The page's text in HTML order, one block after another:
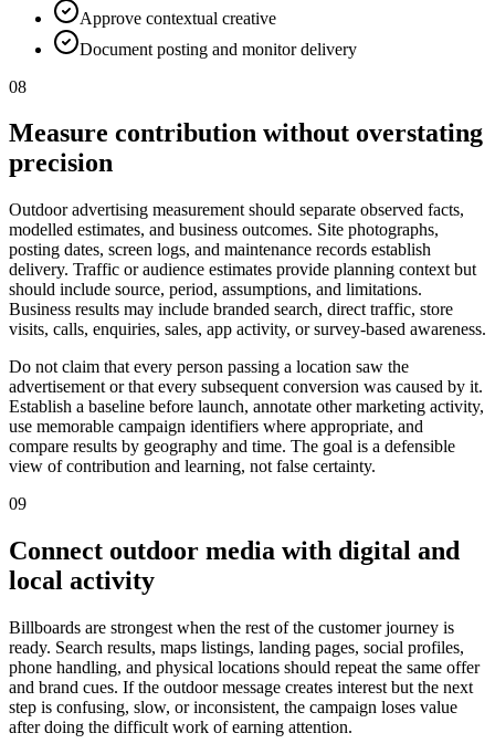
Approve contextual creative
Document posting and monitor delivery
08
Measure contribution without overstating
precision
Outdoor advertising measurement should separate observed facts,
modelled estimates, and business outcomes. Site photographs,
posting dates, screen logs, and maintenance records establish
delivery. Traffic or audience estimates provide planning context but
should include source, period, assumptions, and limitations.
Business results may include branded search, direct traffic, store
visits, calls, enquiries, sales, app activity, or survey-based awareness.
Do not claim that every person passing a location saw the
advertisement or that every subsequent conversion was caused by it.
Establish a baseline before launch, annotate other marketing activity,
use memorable campaign identifiers where appropriate, and
compare results by geography and time. The goal is a defensible
view of contribution and learning, not false certainty.
09
Connect outdoor media with digital and
local activity
Billboards are strongest when the rest of the customer journey is
ready. Search results, maps listings, landing pages, social profiles,
phone handling, and physical locations should repeat the same offer
and brand cues. If the outdoor message creates interest but the next
step is confusing, slow, or inconsistent, the campaign loses value
after doing the difficult work of earning attention.